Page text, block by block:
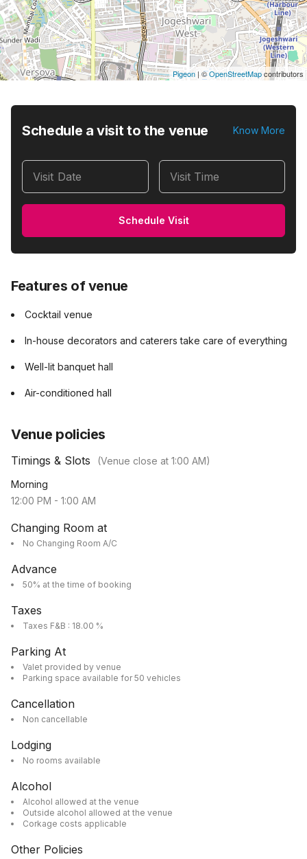
Pigeon | ©OpenStreetMapcontributors
Schedule a visit to the venue Know More
Visit Date Visit Time
Schedule Visit
Features of venue
Cocktail venue
In-house decorators and caterers take care of everything
Well-lit banquet hall
Air-conditioned hall
Venue policies
Timings & Slots (Venue close at 1:00 AM)
Morning
12:00 PM - 1:00 AM
Changing Room at
No Changing Room A/C
Advance
50% at the time of booking
Taxes
Taxes F&B : 18.00 %
Parking At
Valet provided by venue
Parking space available for 50 vehicles
Cancellation
Non cancellable
Lodging
No rooms available
Alcohol
Alcohol allowed at the venue
Outside alcohol allowed at the venue
Corkage costs applicable
Other Policies